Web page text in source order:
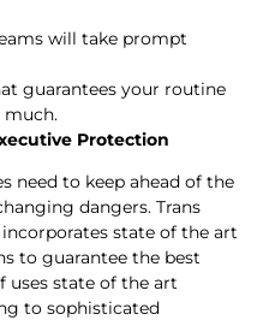
will take prompt
guarantees your routine
much.
Protection
need to keep ahead of the
dangers. Trans
state of the art
to guarantee the best
uses state of the art
to sophisticated